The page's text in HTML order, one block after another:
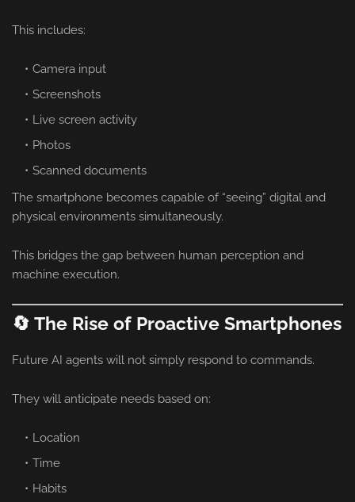
This includes:
Camera input
Screenshots
Live screen activity
Photos
Scanned documents
The smartphone becomes capable of “seeing” digital and
physical environments simultaneously.
This bridges the gap between human perception and
machine execution.
🔄 The Rise of Proactive Smartphones
Future AI agents will not simply respond to commands.
They will anticipate needs based on:
Location
Time
Habits